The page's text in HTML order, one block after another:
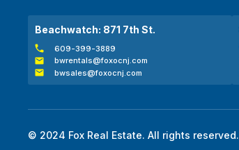
Beachwatch: 871 7th St.
609-399-3889
bwrentals@foxocnj.com
bwsales@foxocnj.com
© 2024 Fox Real Estate. All rights reserved.